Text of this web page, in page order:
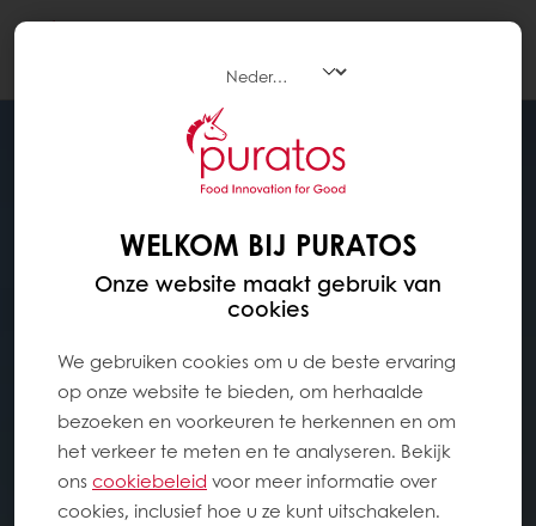
WELKOM BIJ PURATOS
Onze website maakt gebruik van
cookies
We gebruiken cookies om u de beste ervaring
op onze website te bieden, om herhaalde
bezoeken en voorkeuren te herkennen en om
het verkeer te meten en te analyseren. Bekijk
ons ​​cookiebeleid voor meer informatie over
cookies, inclusief hoe u ze kunt uitschakelen.